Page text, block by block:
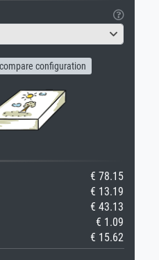
configuration
€ 78.15
€ 13.19
€ 43.13
€ 1.09
€ 15.62